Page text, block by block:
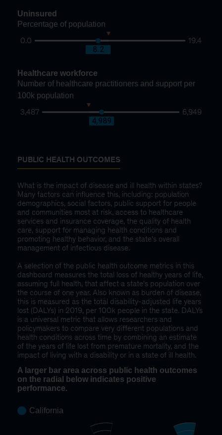
Uninsured
Percentage of population
0.0
8.2
9.5 19.4
Healthcare workforce
Number of healthcare practitioners and support per
100k population
3,487
4,659
4,989
6,949
PUBLIC HEALTH OUTCOMES
What is the impact of disease and ill health within states?
Many factors can influence this, including: population
demographics, social factors, public support for people
and communities most at risk, access to healthcare
services and insurance coverage, the quality of health
care, support for managing health conditions and
promoting healthy behavior, and the state's overall
management of infectious disease.
A selection of the public health outcome metrics in this
dashboard measures the total loss of healthy years of life,
assuming full health, that affect a state's population over
the course of one year. Also known as burden of disease,
this is measured as the total disability-adjusted life years
lost (DALYs) in 2019, per 100k people in the state. DALYs
is a universal metric that allows researchers and
policymakers to compare very different populations and
health conditions across time by combining an estimate
of the years of life lost from premature mortality, and the
impact of living with a disability or in a state of ill health.
A larger bar area across public health outcomes
on the radial below indicates positive
performance.
California